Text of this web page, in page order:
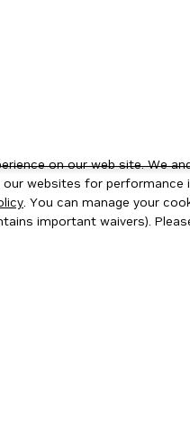
on our web site. We
websites for
. You can manage your
important waivers).